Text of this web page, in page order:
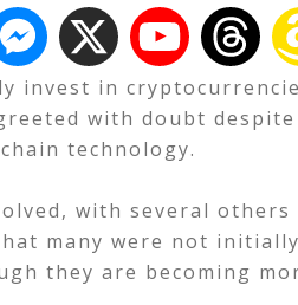
invest in
with doubt
technology.
with several
many were not
they are becoming